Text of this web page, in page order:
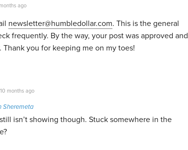
ago
newsletter@humbledollar.com. This is the general
frequently. By the way, your post was approved and
Thank you for keeping me on my toes!
10 months ago
Sheremeta
isn’t showing though. Stuck somewhere in the